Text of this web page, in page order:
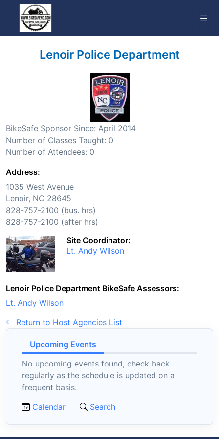
Lenoir Police Department
BikeSafe Sponsor Since: April 2014
Number of Classes Taught: 0
Number of Attendees: 0
Address:
1035 West Avenue
Lenoir, NC 28645
828-757-2100 (bus. hrs)
828-757-2100 (after hrs)
Site Coordinator:
Lt. Andy Wilson
Lenoir Police Department BikeSafe Assessors:
Lt. Andy Wilson
Return to Host Agencies List
Upcoming Events
No upcoming events found, check back
regularly as the schedule is updated on a
frequent basis.
Calendar
Search